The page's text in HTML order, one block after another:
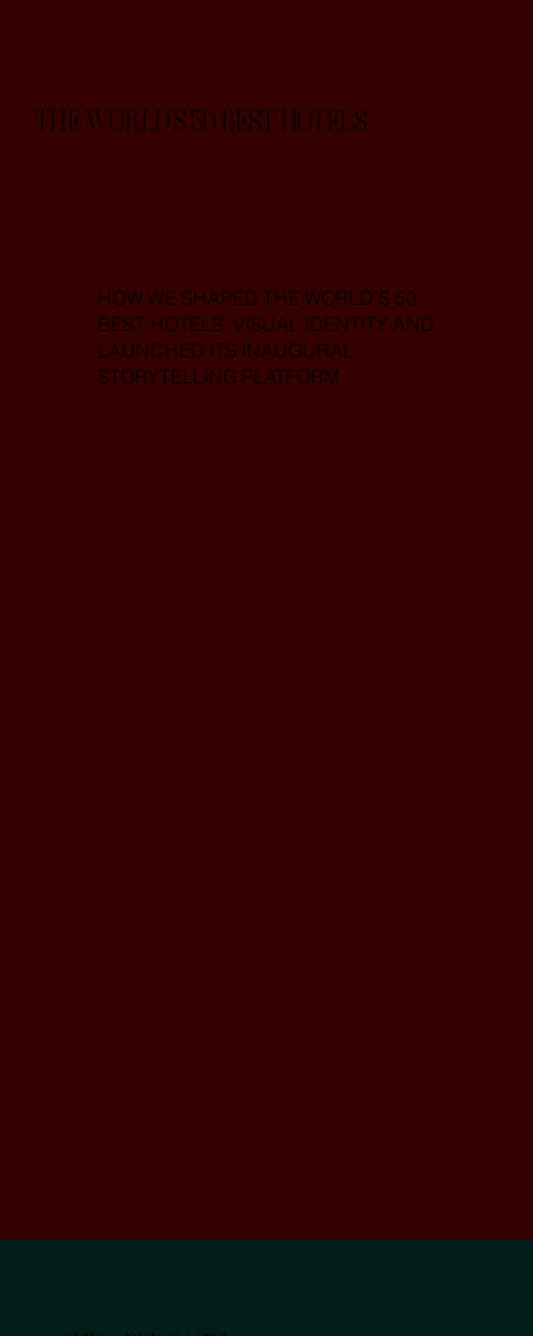
THE WORLD’S 50 BEST HOTELS
HOW WE SHAPED THE WORLD’S 50
BEST HOTELS’ VISUAL IDENTITY AND
LAUNCHED ITS INAUGURAL
STORYTELLING PLATFORM